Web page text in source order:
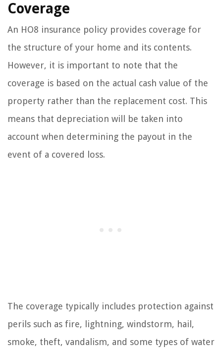
Coverage
An HO8 insurance policy provides coverage for
the structure of your home and its contents.
However, it is important to note that the
coverage is based on the actual cash value of the
property rather than the replacement cost. This
means that depreciation will be taken into
account when determining the payout in the
event of a covered loss.
The coverage typically includes protection against
perils such as fire, lightning, windstorm, hail,
smoke, theft, vandalism, and some types of water